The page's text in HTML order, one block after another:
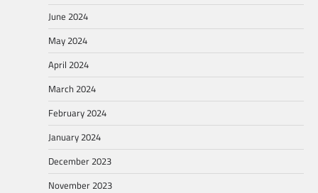
June 2024
May 2024
April 2024
March 2024
February 2024
January 2024
December 2023
November 2023